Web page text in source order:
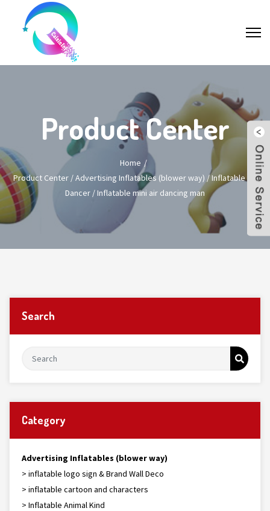
Product Center
Home
Product Center /Advertising Inflatables (blower way) /Inflatable Air
Dancer /Inflatable mini air dancing man
Search
Category
Advertising Inflatables (blower way)
> inflatable logo sign & Brand Wall Deco
> inflatable cartoon and characters
> Inflatable Animal Kind